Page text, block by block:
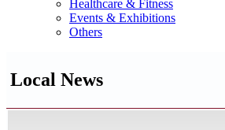
Healthcare & Fitness
Events & Exhibitions
Others
Local News